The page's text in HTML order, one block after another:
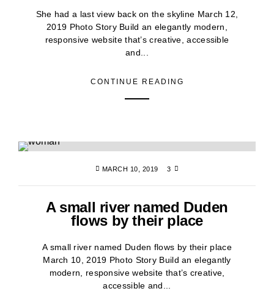
She had a last view back on the skyline March 12,
2019 Photo Story Build an elegantly modern,
responsive website that’s creative, accessible
and...
CONTINUE READING
MARCH 10, 2019 3
A small river named Duden
flows by their place
A small river named Duden flows by their place
March 10, 2019 Photo Story Build an elegantly
modern, responsive website that’s creative,
accessible and...